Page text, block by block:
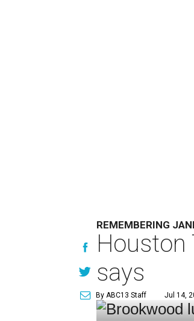
REMEMBERING
Houston
says
By ABC13 Staff Jul 14,